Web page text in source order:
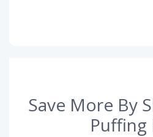
Save More By
Puffing